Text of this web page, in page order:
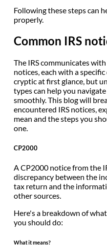
Following these steps can
properly.
Common IRS
The IRS communicates
notices, each with a
cryptic at first glance, but
types can help you
smoothly. This blog will
encountered IRS notices,
mean and the steps you
one.
CP2000
A CP2000 notice from the
discrepancy between the
tax return and the
other sources.
Here's a breakdown of
you should do:
What it means?